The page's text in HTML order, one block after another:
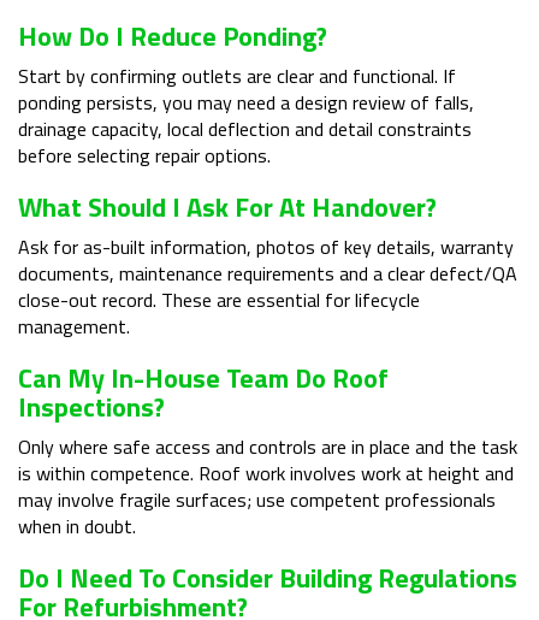
How Do I Reduce Ponding?
Start by confirming outlets are clear and functional. If
ponding persists, you may need a design review of falls,
drainage capacity, local deflection and detail constraints
before selecting repair options.
What Should I Ask For At Handover?
Ask for as-built information, photos of key details, warranty
documents, maintenance requirements and a clear defect/QA
close-out record. These are essential for lifecycle
management.
Can My In-House Team Do Roof
Inspections?
Only where safe access and controls are in place and the task
is within competence. Roof work involves work at height and
may involve fragile surfaces; use competent professionals
when in doubt.
Do I Need To Consider Building Regulations
For Refurbishment?